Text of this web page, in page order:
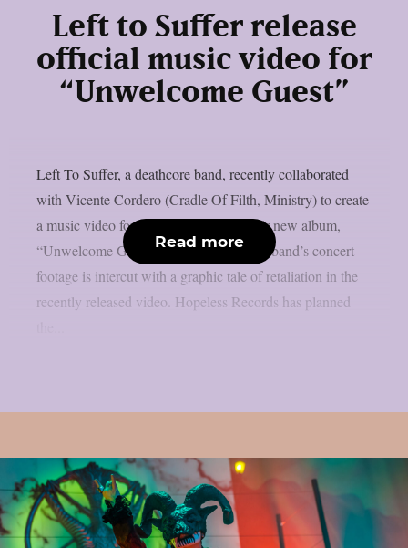
Left to Suffer release
official music video for
“Unwelcome Guest”
Left To Suffer, a deathcore band, recently collaborated
with Vicente Cordero (Cradle Of Filth, Ministry) to create
a music video for the lead single off their new album,
“Unwelcome Guest”, as per theprp. The band’s concert
footage is intercut with a graphic tale of retaliation in the
recently released video. Hopeless Records has planned
Read more